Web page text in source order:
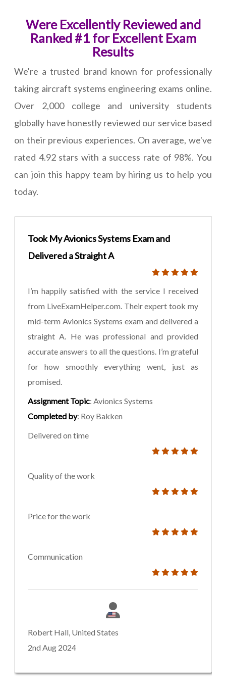
Were Excellently Reviewed and
Ranked #1 for Excellent Exam
Results
We're a trusted brand known for professionally
taking aircraft systems engineering exams online.
Over 2,000 college and university students
globally have honestly reviewed our service based
on their previous experiences. On average, we've
rated 4.92 stars with a success rate of 98%. You
can join this happy team by hiring us to help you
today.
Took My Avionics Systems Exam and
Delivered a Straight A
I’m happily satisfied with the service I received
from LiveExamHelper.com. Their expert took my
mid-term Avionics Systems exam and delivered a
straight A. He was professional and provided
accurate answers to all the questions. I’m grateful
for how smoothly everything went, just as
promised.
Assignment Topic: Avionics Systems
Completed by: Roy Bakken
Delivered on time
Quality of the work
Price for the work
Communication
Robert Hall, United States
2nd Aug 2024